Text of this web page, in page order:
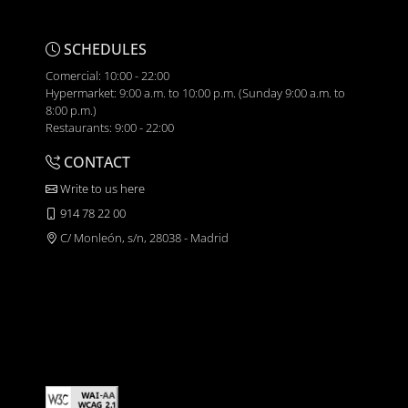
SCHEDULES
Comercial: 10:00 - 22:00
Hypermarket: 9:00 a.m. to 10:00 p.m. (Sunday 9:00 a.m. to
8:00 p.m.)
Restaurants: 9:00 - 22:00
CONTACT
Write to us here
914 78 22 00
C/ Monleón, s/n, 28038 - Madrid